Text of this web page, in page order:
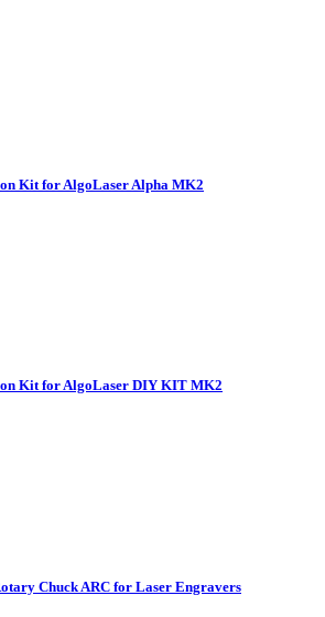
Kit for AlgoLaser Alpha MK2
Kit for AlgoLaser DIY KIT MK2
Chuck ARC for Laser Engravers